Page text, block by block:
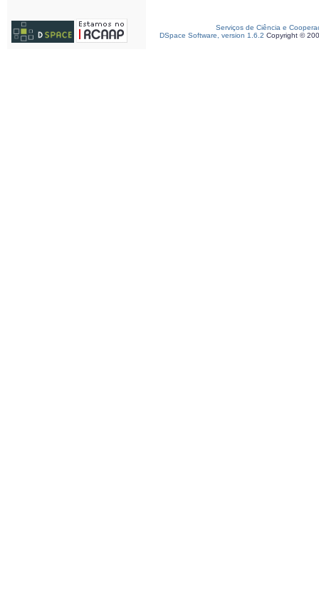
Serviços de Ciência e
DSpace Software, version 1.6.2 Copyright ©